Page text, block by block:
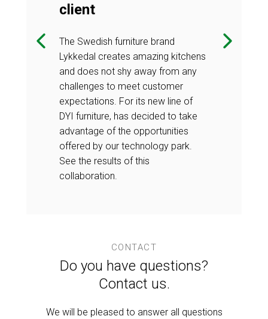
and
traditional
client
The Swedish furniture brand
Lykkedal creates amazing kitchens
and does not shy away from any
challenges to meet customer
expectations. For its new line of
DYI furniture, has decided to take
advantage of the opportunities
offered by our technology park.
See the results of this
collaboration.
with
a perfect
CONTACT
Do you have questions?
Contact us.
We will be pleased to answer all questions